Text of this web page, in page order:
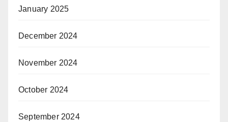
January 2025
December 2024
November 2024
October 2024
September 2024